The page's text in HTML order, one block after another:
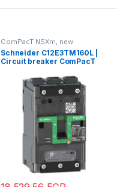
ComPacT NSXm, new
generation
Schneider C12E3TM160L |
Circuit breaker ComPacT
Poles 3d, 160A rating TMD
trip unit, EverLink
connectors